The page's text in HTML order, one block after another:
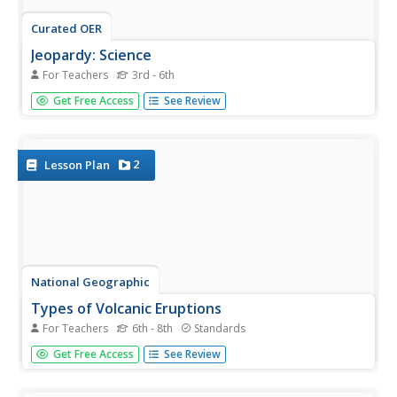
Curated OER
Jeopardy: Science
For Teachers 3rd - 6th
Need a science activity for a rainy day? This Jeopardy
game is a perfect way to keep students entertained while
Electric....
Get Free Access See Review
Lesson Plan 2
National Geographic
Types of Volcanic Eruptions
For Teachers 6th - 8th Standards
Blow the roof off your classroom with this multimedia
science lesson on volcanic eruptions. A short online video
Get Free Access See Review